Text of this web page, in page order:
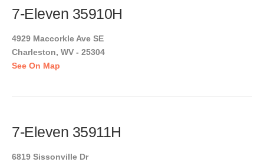
7-Eleven 35910H
4929 Maccorkle Ave SE
Charleston, WV - 25304
See On Map
7-Eleven 35911H
6819 Sissonville Dr